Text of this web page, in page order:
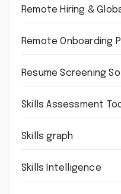
Remote Hiring &
Remote Onboarding
Resume Screening
Skills Assessment
Skills graph
Skills Intelligence